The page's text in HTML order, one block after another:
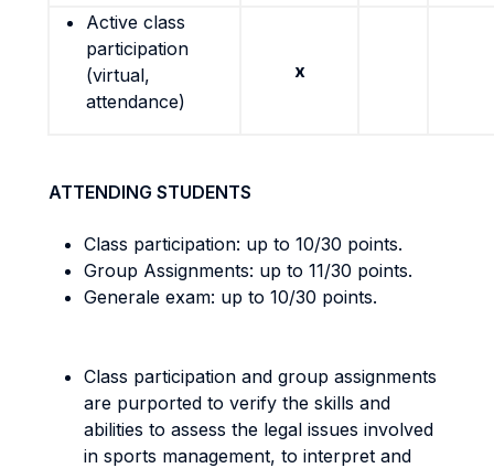
Active class
participation
(virtual,
attendance)
x
ATTENDING STUDENTS
Class participation: up to 10/30 points.
Group Assignments: up to 11/30 points.
Generale exam: up to 10/30 points.
Class participation and group assignments
are purported to verify the skills and
abilities to assess the legal issues involved
in sports management, to interpret and